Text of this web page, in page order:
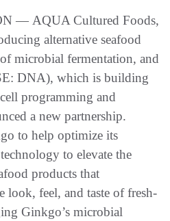
— AQUA Cultured Foods,
alternative seafood
microbial fermentation, and
DNA), which is building
programming and
a new partnership.
to help optimize its
to elevate the
products that
look, feel, and taste of fresh-
Ginkgo’s microbial